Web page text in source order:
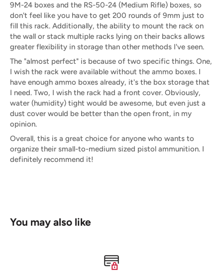
9M-24 boxes and the RS-50-24 (Medium Rifle) boxes, so
don't feel like you have to get 200 rounds of 9mm just to
fill this rack. Additionally, the ability to mount the rack on
the wall or stack multiple racks lying on their backs allows
greater flexibility in storage than other methods I've seen.
The "almost perfect" is because of two specific things. One,
I wish the rack were available without the ammo boxes. I
have enough ammo boxes already, it's the box storage that
I need. Two, I wish the rack had a front cover. Obviously,
water (humidity) tight would be awesome, but even just a
dust cover would be better than the open front, in my
opinion.
Overall, this is a great choice for anyone who wants to
organize their small-to-medium sized pistol ammunition. I
definitely recommend it!
You may also like